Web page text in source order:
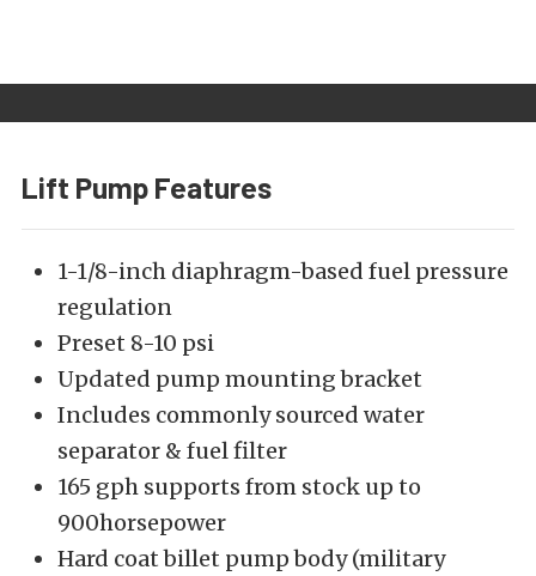
Lift Pump Features
1-1/8-inch diaphragm-based fuel pressure
regulation
Preset 8-10 psi
Updated pump mounting bracket
Includes commonly sourced water
separator & fuel filter
165 gph supports from stock up to
900horsepower
Hard coat billet pump body (military